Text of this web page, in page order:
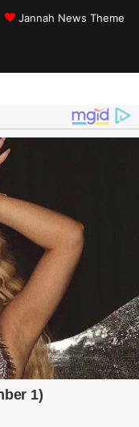
Jannah News Theme